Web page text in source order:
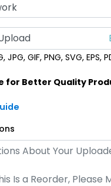
JPG, GIF, PNG, SVG, EPS,
for Better Quality